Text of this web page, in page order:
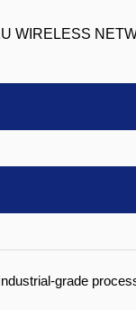
grade